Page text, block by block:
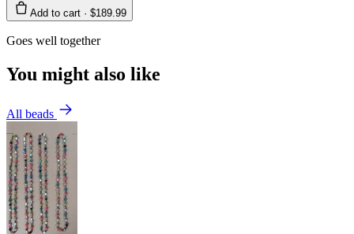
Add to cart · $189.99
Goes well together
You might also like
All beads